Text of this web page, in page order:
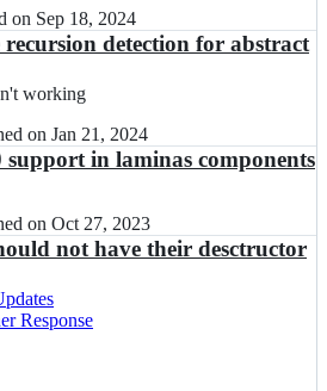
on Sep 18, 2024
detection for abstract
working
on Jan 21, 2024
support in laminas components
on Oct 27, 2023
not have their desctructor
Response